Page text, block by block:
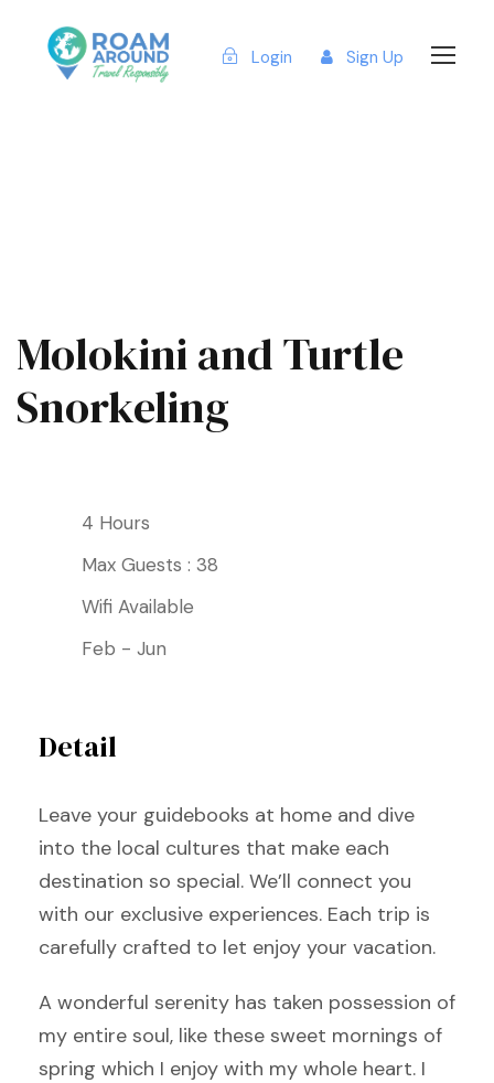
Login Sign Up
Molokini and Turtle
Snorkeling
4 Hours
Max Guests : 38
Wifi Available
Feb - Jun
Detail
Leave your guidebooks at home and dive
into the local cultures that make each
destination so special. We’ll connect you
with our exclusive experiences. Each trip is
carefully crafted to let enjoy your vacation.
A wonderful serenity has taken possession of
my entire soul, like these sweet mornings of
spring which I enjoy with my whole heart. I